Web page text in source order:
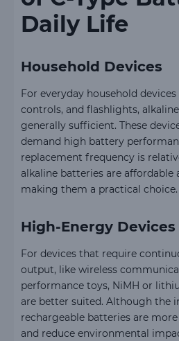
Daily Life
Household Devices
For everyday household
controls, and flashlights,
generally sufficient. These
demand high battery
replacement frequency is
alkaline batteries are affordable
making them a practical choice.
High-Energy Devices
For devices that require
output, like wireless
performance toys, NiMH or
are better suited. Although the
rechargeable batteries are
and reduce environmental